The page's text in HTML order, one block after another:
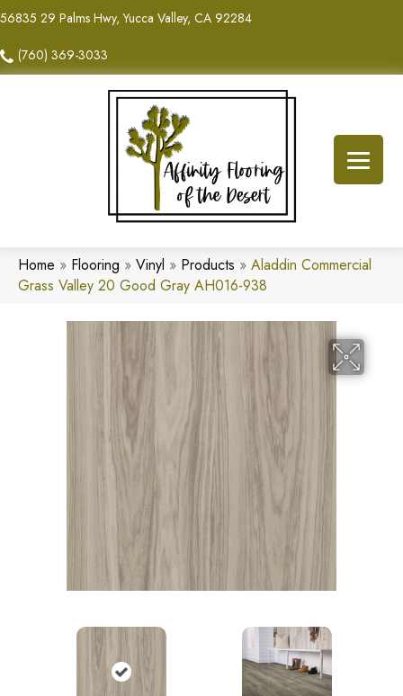
56835 29 Palms Hwy, Yucca Valley, CA 92284
(760) 369-3033
Home » Flooring » Vinyl » Products » Aladdin Commercial
Grass Valley 20 Good Gray AH016-938